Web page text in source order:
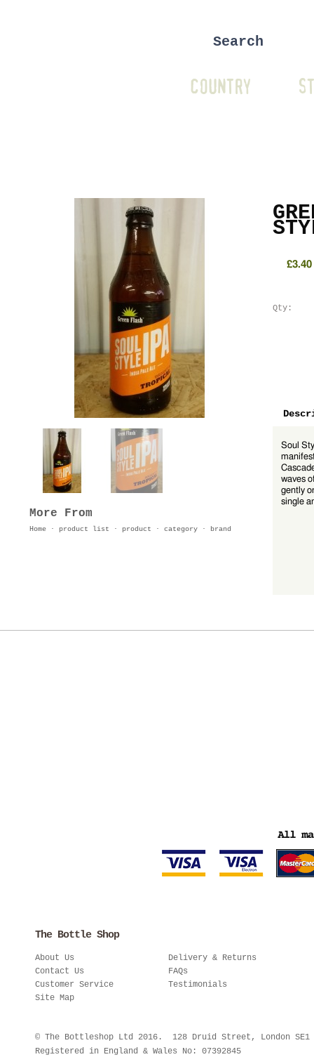
COUNTRY
More From
Home · product list · product · category · brand
£3.40
Qty:
Soul
waves
gently
single
The Bottle Shop
About Us
Contact Us
Customer Service
Site Map
Delivery & Returns
FAQs
Testimonials
© The Bottleshop Ltd 2016. 128 Druid Street, London
Registered in England & Wales No: 07392845